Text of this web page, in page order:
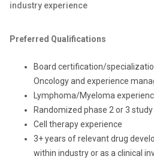
industry experience
Preferred Qualifications
Board certification/
Oncology and experience
Lymphoma/Myeloma
Randomized phase 2 or 3
Cell therapy experience
3+ years of relevant drug
within industry or as a clinical